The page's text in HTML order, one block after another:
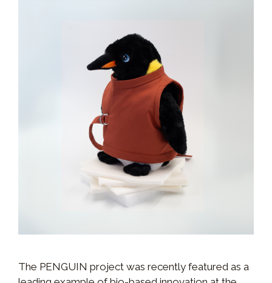
The PENGUIN project was recently featured as a